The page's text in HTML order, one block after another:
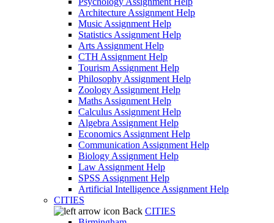
Architecture Assignment Help
Music Assignment Help
Statistics Assignment Help
Arts Assignment Help
CTH Assignment Help
Tourism Assignment Help
Philosophy Assignment Help
Zoology Assignment Help
Maths Assignment Help
Calculus Assignment Help
Algebra Assignment Help
Economics Assignment Help
Communication Assignment Help
Biology Assignment Help
Law Assignment Help
SPSS Assignment Help
Artificial Intelligence Assignment Help
CITIES
Back CITIES